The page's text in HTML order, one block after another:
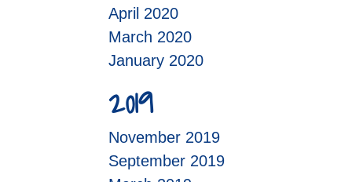
April 2020
March 2020
January 2020
2019
November 2019
September 2019